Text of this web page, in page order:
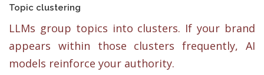
Topic clustering
LLMs group topics into clusters. If your brand
appears within those clusters frequently, AI
models reinforce your authority.